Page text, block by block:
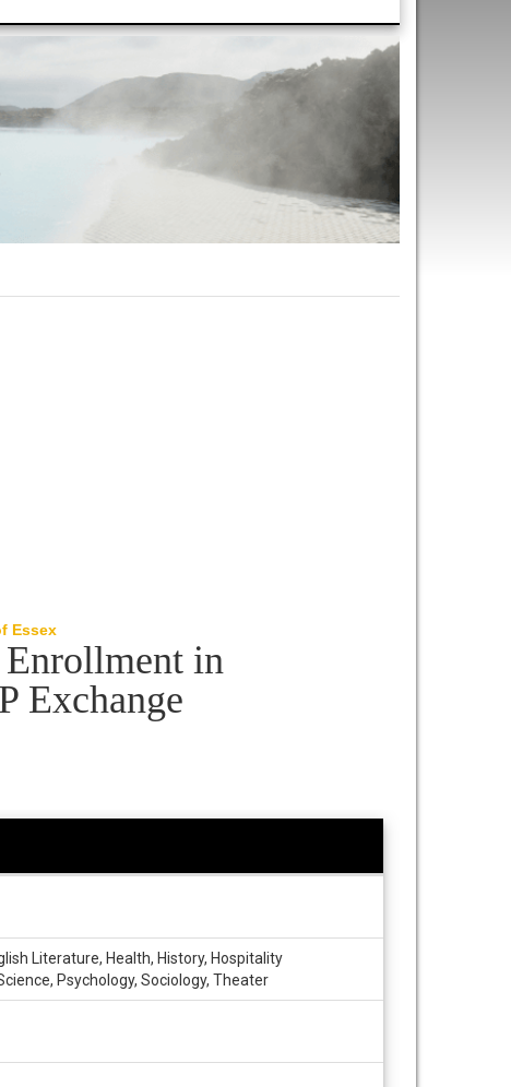
Essex
in
Exchange
Literature, Health, History, Hospitality
Psychology, Sociology, Theater